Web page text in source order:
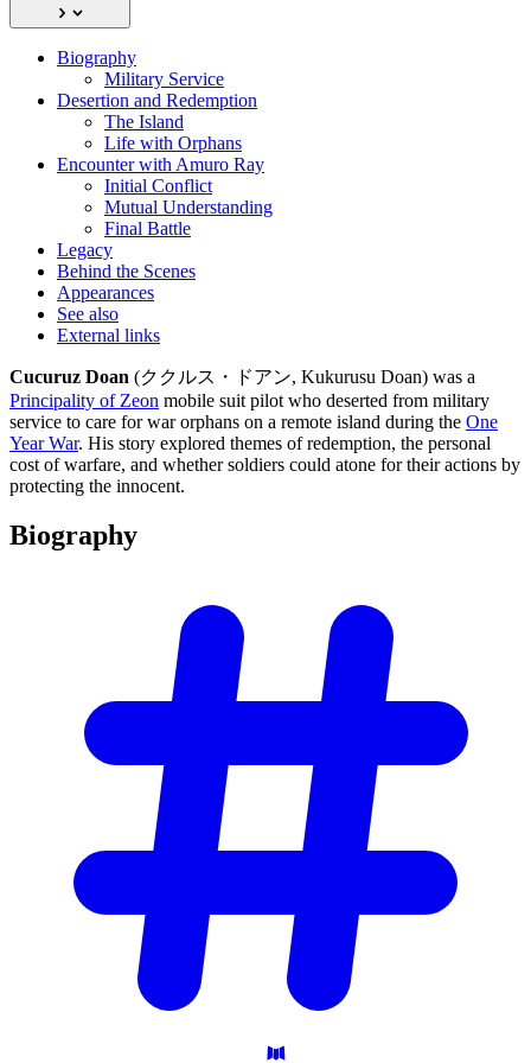
Biography
Military Service
Desertion and Redemption
The Island
Life with Orphans
Encounter with Amuro Ray
Initial Conflict
Mutual Understanding
Final Battle
Legacy
Behind the Scenes
Appearances
See also
External links
Cucuruz Doan (ククルス・ドアン, Kukurusu Doan) was a
Principality of Zeon mobile suit pilot who deserted from military
service to care for war orphans on a remote island during the One
Year War. His story explored themes of redemption, the personal
cost of warfare, and whether soldiers could atone for their actions by
protecting the innocent.
Biography